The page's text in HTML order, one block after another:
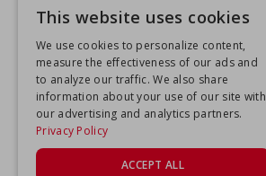
This website uses cookies
We use cookies to personalize content,
measure the effectiveness of our ads and
to analyze our traffic. We also share
information about your use of our site with
our advertising and analytics partners.
Privacy Policy
ACCEPT ALL